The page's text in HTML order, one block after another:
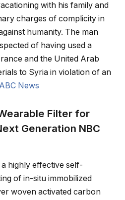
with his family and
charges of complicity in
humanity. The man
of having used a
and the United Arab
to Syria in violation of an
ABC News
Filter for
Generation NBC
highly effective self-
of in-situ immobilized
woven activated carbon